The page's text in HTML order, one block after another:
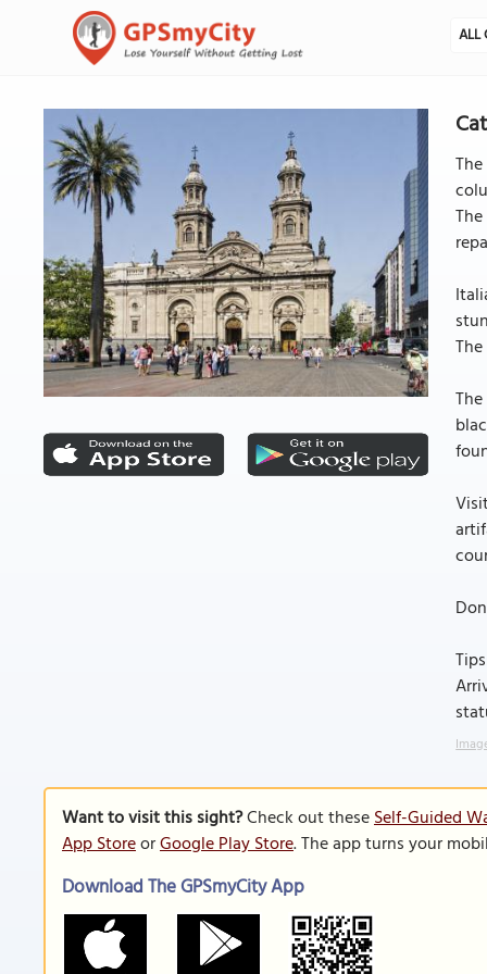
ALL
Want to visit this sight?Check out theseSelf-Guided
App StoreorGoogle Play Store. The app turns your
Download The GPSmyCity App